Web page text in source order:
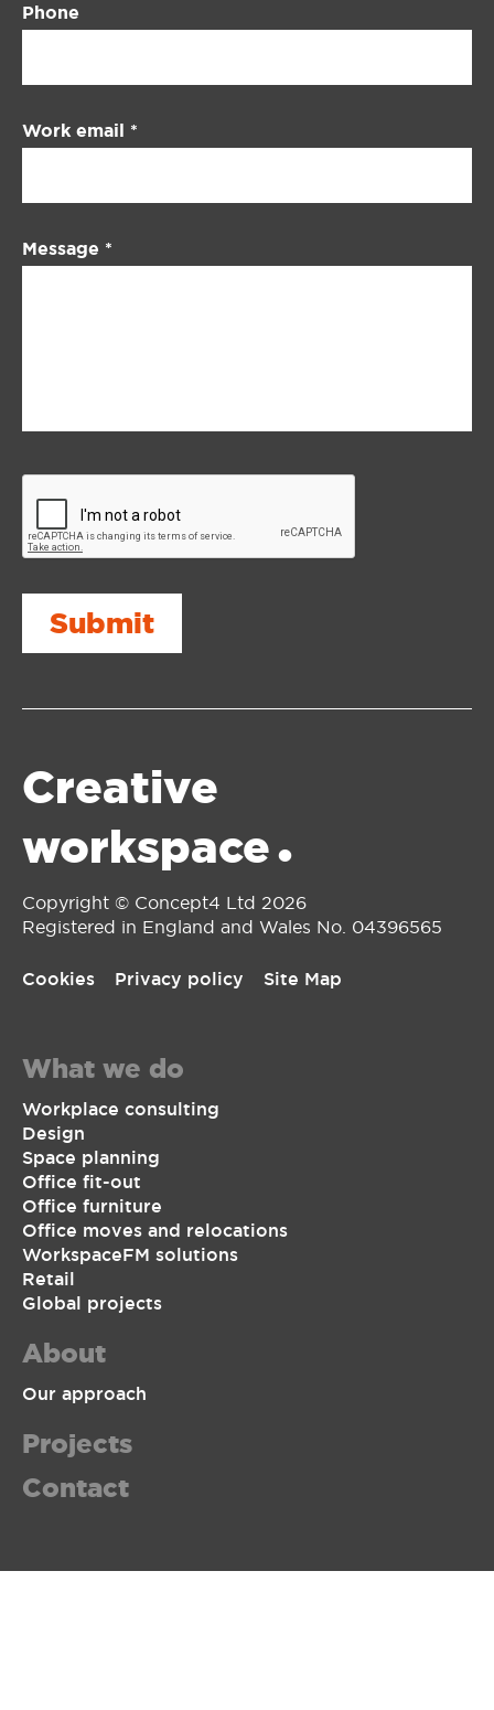
Phone
Work email *
Message *
Submit
Creative
workspace •
Copyright © Concept4 Ltd 2026
Registered in England and Wales No. 0‌4396565
Cookies Privacy policy Site Map
What we do
Workplace consulting
Design
Space planning
Office fit-out
Office furniture
Office moves and relocations
WorkspaceFM solutions
Retail
Global projects
About
Our approach
Projects
Contact